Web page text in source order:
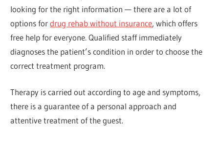
looking for the right information — there are a lot of
options fordrug rehab without insurance, which offers
free help for everyone. Qualified staff immediately
diagnoses the patient’s condition in order to choose the
correct treatment program.
Therapy is carried out according to age and symptoms,
there is a guarantee of a personal approach and
attentive treatment of the guest.